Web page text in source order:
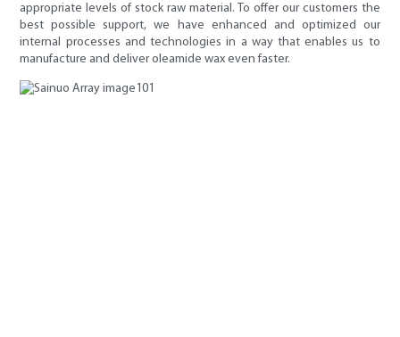
appropriate levels of stock raw material. To offer our customers the
best possible support, we have enhanced and optimized our
internal processes and technologies in a way that enables us to
manufacture and deliver oleamide wax even faster.